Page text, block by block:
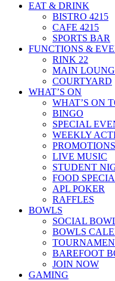
EAT & DRINK
BISTRO 4215
CAFE 4215
SPORTS BAR
FUNCTIONS &
RINK 22
MAIN
COURTYARD
WHAT’S ON
WHAT’S ON
BINGO
SPECIAL
WEEKLY
PROMOTIONS
LIVE MUSIC
STUDENT
FOOD
APL POKER
RAFFLES
BOWLS
SOCIAL
BOWLS
BAREFOOT
JOIN NOW
GAMING